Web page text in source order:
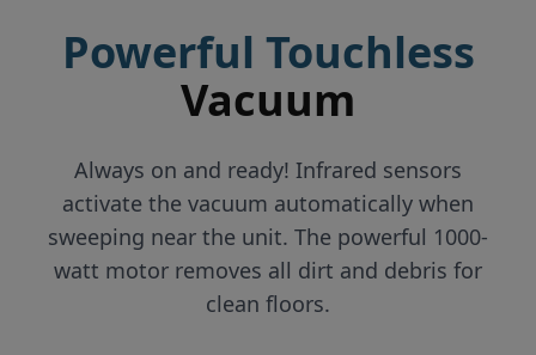
Powerful Touchless
Vacuum
Always on and ready! Infrared sensors
activate the vacuum automatically when
sweeping near the unit. The powerful 1000-
watt motor removes all dirt and debris for
clean floors.